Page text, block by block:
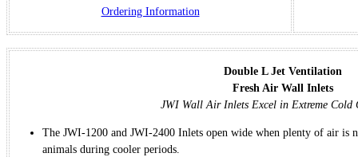
Ordering Information
Double L Jet Ventilation
Fresh Air Wall Inlets
JWI Wall Air Inlets Excel in Extreme Cold
The JWI-1200 and JWI-2400 Inlets open wide when plenty of air is
animals during cooler periods.